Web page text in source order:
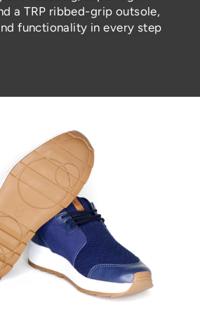
a TRP ribbed-grip outsole,
functionality in every step